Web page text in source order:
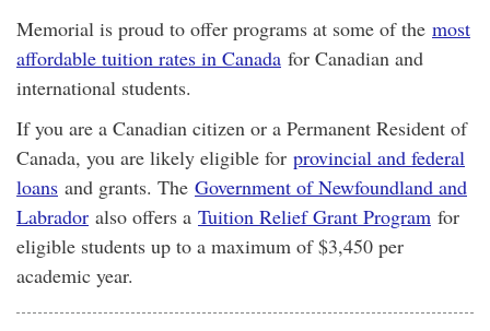
Memorial is proud to offer programs at some of the most
affordable tuition rates in Canada for Canadian and
international students.
If you are a Canadian citizen or a Permanent Resident of
Canada, you are likely eligible for provincial and federal
loans and grants. The Government of Newfoundland and
Labrador also offers a Tuition Relief Grant Program for
eligible students up to a maximum of $3,450 per
academic year.